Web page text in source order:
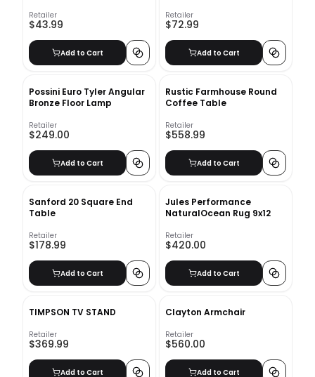
Retailer
$43.99
Add to Cart
Retailer
$72.99
Add to Cart
Possini Euro Tyler Angular
Bronze Floor Lamp
Retailer
$249.00
Add to Cart
Rustic Farmhouse Round
Coffee Table
Retailer
$558.99
Add to Cart
Sanford 20 Square End
Table
Retailer
$178.99
Add to Cart
Jules Performance
NaturalOcean Rug 9x12
Retailer
$420.00
Add to Cart
TIMPSON TV STAND
Retailer
$369.99
Add to Cart
Clayton Armchair
Retailer
$560.00
Add to Cart